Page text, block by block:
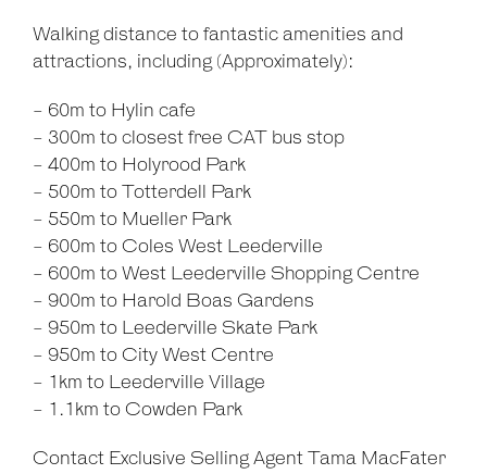
Walking distance to fantastic amenities and
attractions, including (Approximately):
- 60m to Hylin cafe
- 300m to closest free CAT bus stop
- 400m to Holyrood Park
- 500m to Totterdell Park
- 550m to Mueller Park
- 600m to Coles West Leederville
- 600m to West Leederville Shopping Centre
- 900m to Harold Boas Gardens
- 950m to Leederville Skate Park
- 950m to City West Centre
- 1km to Leederville Village
- 1.1km to Cowden Park
Contact Exclusive Selling Agent Tama MacFater